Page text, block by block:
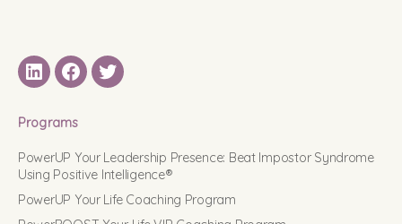
LinkedINFacebook
Twitter
Programs
PowerUP Your Leadership Presence: Beat Impostor Syndrome
Using Positive Intelligence®
PowerUP Your Life Coaching Program